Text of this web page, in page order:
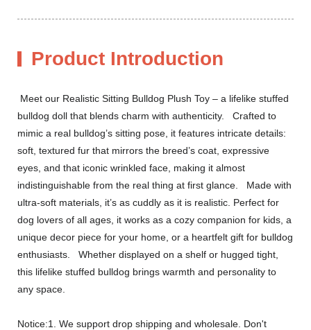
Product Introduction
Meet our Realistic Sitting Bulldog Plush Toy – a lifelike stuffed
bulldog doll that blends charm with authenticity. Crafted to
mimic a real bulldog’s sitting pose, it features intricate details:
soft, textured fur that mirrors the breed’s coat, expressive
eyes, and that iconic wrinkled face, making it almost
indistinguishable from the real thing at first glance. Made with
ultra-soft materials, it’s as cuddly as it is realistic. Perfect for
dog lovers of all ages, it works as a cozy companion for kids, a
unique decor piece for your home, or a heartfelt gift for bulldog
enthusiasts. Whether displayed on a shelf or hugged tight,
this lifelike stuffed bulldog brings warmth and personality to
any space.
Notice:1. We support drop shipping and wholesale. Don't